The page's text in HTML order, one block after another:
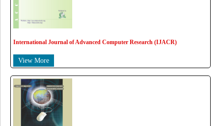
International Journal of Advanced Computer Research (IJACR)
View More